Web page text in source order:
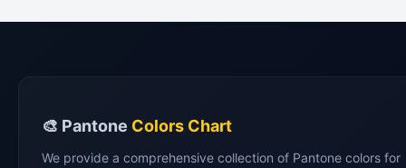
🎨 Pantone Colors Chart
We provide a comprehensive collection of Pantone colors for